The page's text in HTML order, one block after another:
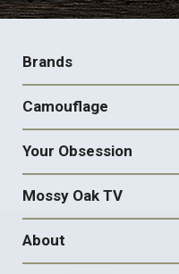
FOOTER
NAVIGATION
Brands
Camouflage
Your Obsession
Mossy Oak TV
About